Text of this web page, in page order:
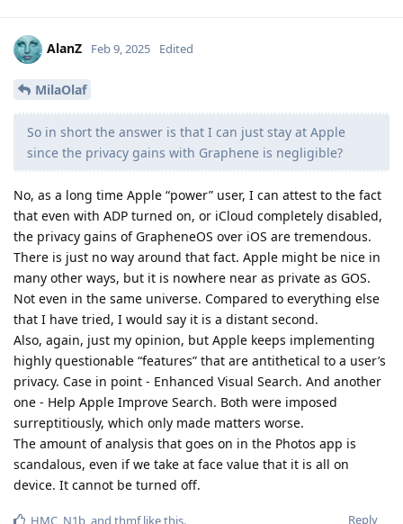
AlanZ Feb 9, 2025 Edited
MilaOlaf
So in short the answer is that I can just stay at Apple
since the privacy gains with Graphene is negligible?
No, as a long time Apple “power” user, I can attest to the fact
that even with ADP turned on, or iCloud completely disabled,
the privacy gains of GrapheneOS over iOS are tremendous.
There is just no way around that fact. Apple might be nice in
many other ways, but it is nowhere near as private as GOS.
Not even in the same universe. Compared to everything else
that I have tried, I would say it is a distant second.
Also, again, just my opinion, but Apple keeps implementing
highly questionable “features” that are antithetical to a user’s
privacy. Case in point - Enhanced Visual Search. And another
one - Help Apple Improve Search. Both were imposed
surreptitiously, which only made matters worse.
The amount of analysis that goes on in the Photos app is
scandalous, even if we take at face value that it is all on
device. It cannot be turned off.
Reply
HMC, N1b, and thmflike this.